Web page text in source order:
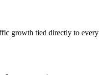
growth tied directly to every